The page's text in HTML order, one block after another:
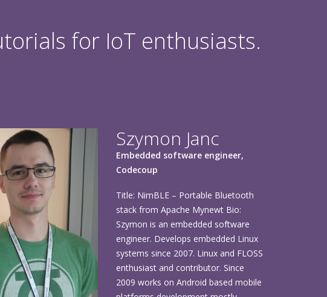
for IoT enthusiasts.
Szymon Janc
Embedded software engineer,
Codecoup
Title: NimBLE – Portable Bluetooth
stack from Apache Mynewt Bio:
Szymon is an embedded software
engineer. Develops embedded Linux
systems since 2007. Linux and FLOSS
enthusiast and contributor. Since
2009 works on Android based mobile